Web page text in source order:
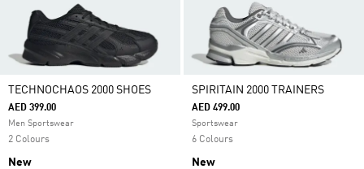
TECHNOCHAOS 2000 SHOES
AED 399.00
Men Sportswear
2 Colours
New
SPIRITAIN 2000 TRAINERS
AED 499.00
Sportswear
6 Colours
New